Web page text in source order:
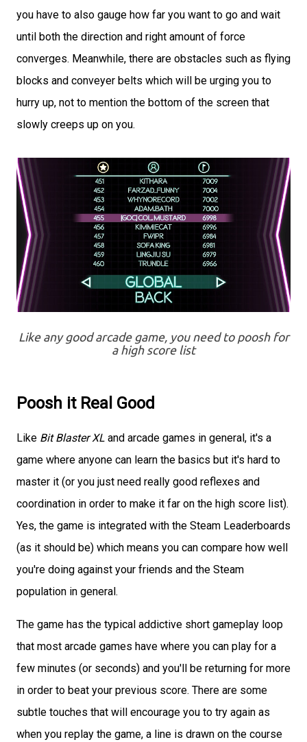
you have to also gauge how far you want to go and wait
until both the direction and right amount of force
converges. Meanwhile, there are obstacles such as flying
blocks and conveyer belts which will be urging you to
hurry up, not to mention the bottom of the screen that
slowly creeps up on you.
Like any good arcade game, you need to poosh for
a high score list
Poosh it Real Good
Like Bit Blaster XL and arcade games in general, it's a
game where anyone can learn the basics but it's hard to
master it (or you just need really good reflexes and
coordination in order to make it far on the high score list).
Yes, the game is integrated with the Steam Leaderboards
(as it should be) which means you can compare how well
you're doing against your friends and the Steam
population in general.
The game has the typical addictive short gameplay loop
that most arcade games have where you can play for a
few minutes (or seconds) and you'll be returning for more
in order to beat your previous score. There are some
subtle touches that will encourage you to try again as
when you replay the game, a line is drawn on the course